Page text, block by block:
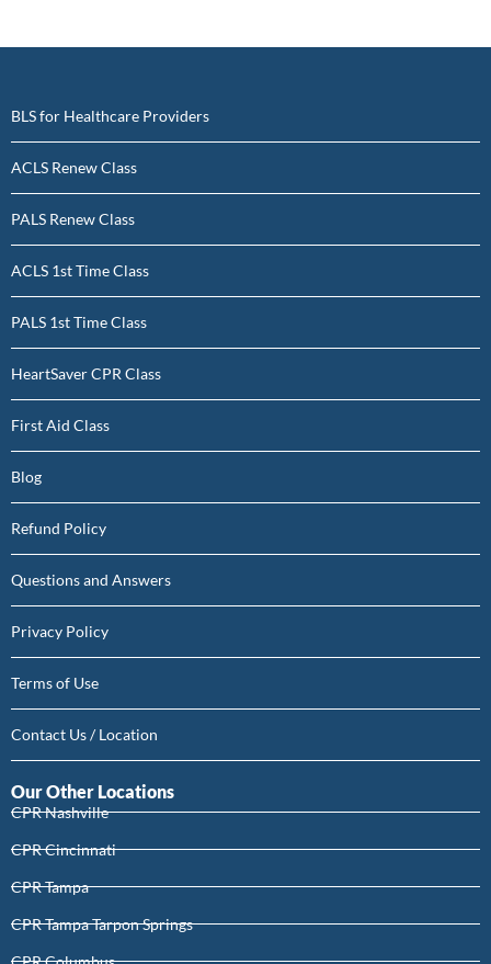
BLS for Healthcare Providers
ACLS Renew Class
PALS Renew Class
ACLS 1st Time Class
PALS 1st Time Class
HeartSaver CPR Class
First Aid Class
Blog
Refund Policy
Questions and Answers
Privacy Policy
Terms of Use
Contact Us / Location
Our Other Locations
CPR Nashville
CPR Cincinnati
CPR Tampa
CPR Tampa Tarpon Springs